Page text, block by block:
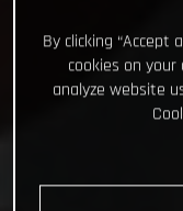
By clicking
cookies on
analyze website